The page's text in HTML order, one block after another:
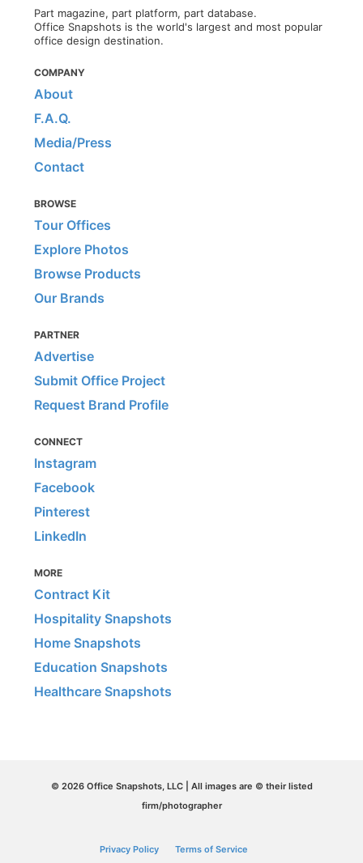
Part magazine, part platform, part database.
Office Snapshots is the world's largest and most popular
office design destination.
COMPANY
About
F.A.Q.
Media/Press
Contact
BROWSE
Tour Offices
Explore Photos
Browse Products
Our Brands
PARTNER
Advertise
Submit Office Project
Request Brand Profile
CONNECT
Instagram
Facebook
Pinterest
LinkedIn
MORE
Contract Kit
Hospitality Snapshots
Home Snapshots
Education Snapshots
Healthcare Snapshots
© 2026 Office Snapshots, LLC | All images are © their listed
firm/photographer
Privacy Policy Terms of Service